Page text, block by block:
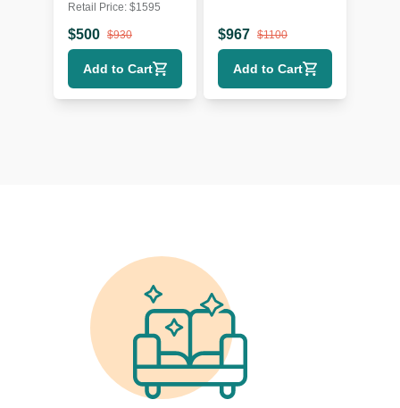
Chair with Curved
Wooden Frame
Retail Price: $1595
$500 $930
Add to Cart
Seat with Power
Headrest and
Lumbar
$967 $1100
Add to Cart